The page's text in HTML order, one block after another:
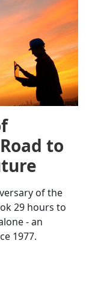
to
of the
29 hours to
- an
1977.